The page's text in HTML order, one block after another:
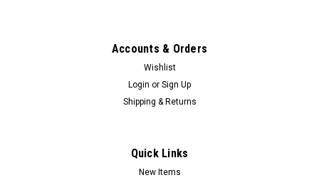
Accounts & Orders
Wishlist
Login or Sign Up
Shipping & Returns
Quick Links
New Items